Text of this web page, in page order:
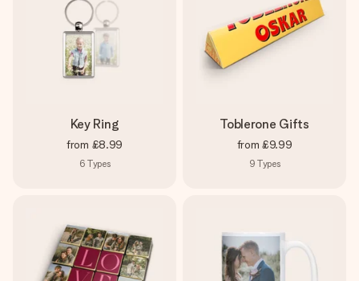
Key Ring
from £8.99
6 Types
Toblerone Gifts
from £9.99
9 Types